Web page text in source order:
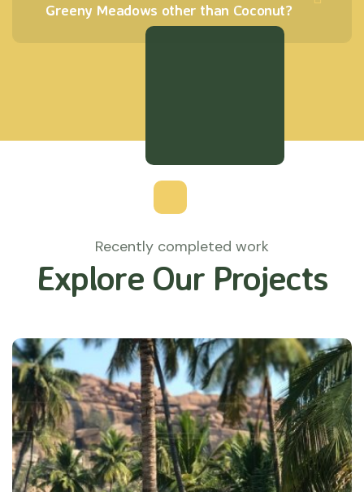
Greeny Meadows other than Coconut?
Recently completed work
Explore Our Projects